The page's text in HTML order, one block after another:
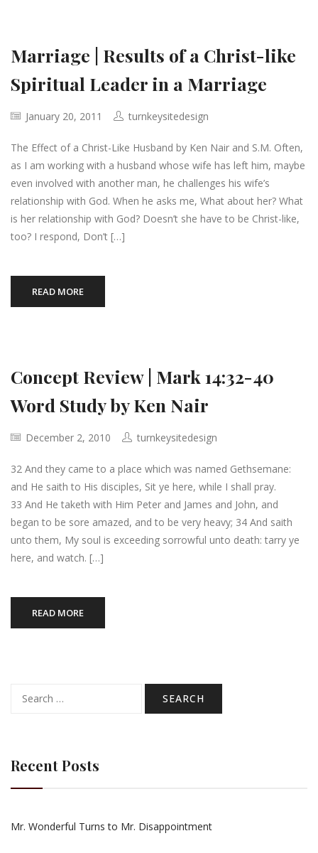
Marriage | Results of a Christ-like
Spiritual Leader in a Marriage
January 20, 2011 turnkeysitedesign
The Effect of a Christ-Like Husband by Ken Nair and S.M. Often,
as I am working with a husband whose wife has left him, maybe
even involved with another man, he challenges his wife’s
relationship with God. When he asks me, What about her? What
is her relationship with God? Doesn’t she have to be Christ-like,
too? I respond, Don’t […]
READ MORE
Concept Review | Mark 14:32-40
Word Study by Ken Nair
December 2, 2010 turnkeysitedesign
32 And they came to a place which was named Gethsemane:
and He saith to His disciples, Sit ye here, while I shall pray.
33 And He taketh with Him Peter and James and John, and
began to be sore amazed, and to be very heavy; 34 And saith
unto them, My soul is exceeding sorrowful unto death: tarry ye
here, and watch. […]
READ MORE
for:
Recent Posts
Mr. Wonderful Turns to Mr. Disappointment